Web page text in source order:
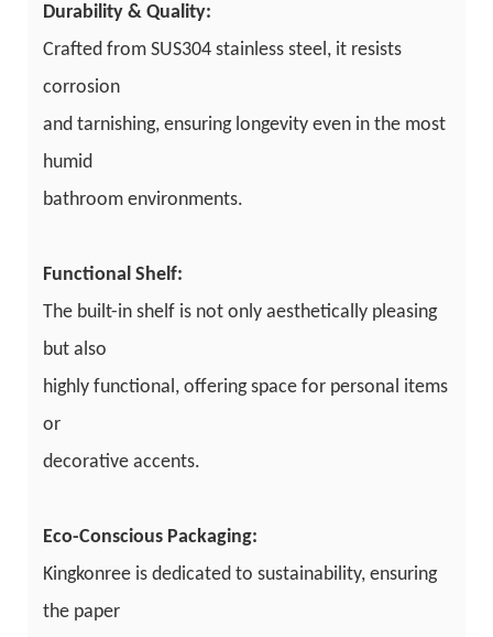
Durability & Quality:
Crafted from SUS304 stainless steel, it resists
corrosion
and tarnishing, ensuring longevity even in the most
humid
bathroom environments.
Functional Shelf:
The built-in shelf is not only aesthetically pleasing
but also
highly functional, offering space for personal items
or
decorative accents.
Eco-Conscious Packaging:
Kingkonree is dedicated to sustainability, ensuring
the paper